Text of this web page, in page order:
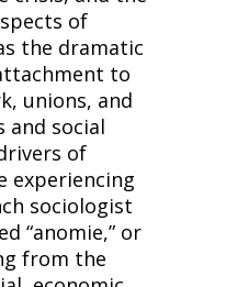
of
the dramatic
to
unions, and
and social
of
experiencing
sociologist
“anomie,” or
from the